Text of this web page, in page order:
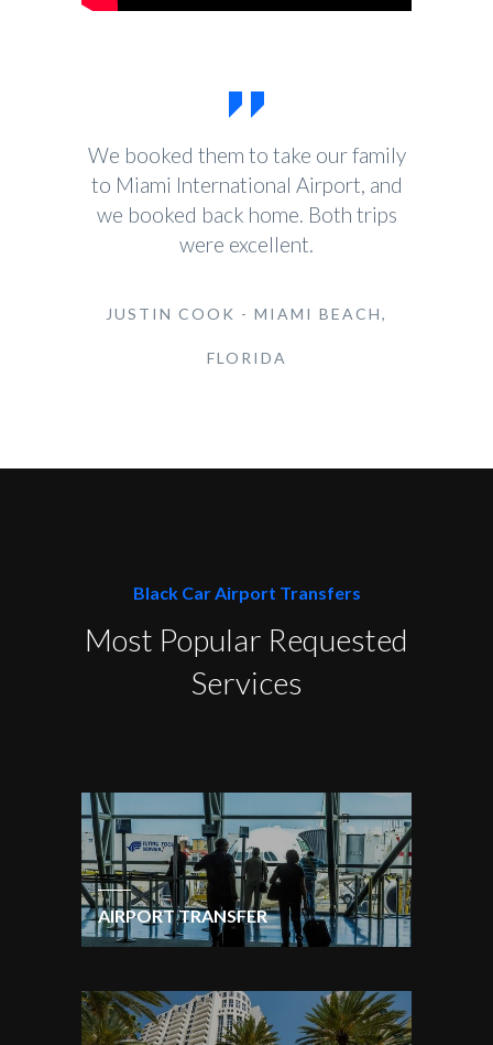
We booked them to take our family
to Miami International Airport, and
we booked back home. Both trips
were excellent.
JUSTIN COOK - MIAMI BEACH,
FLORIDA
Black Car Airport Transfers
Most Popular Requested
Services
AIRPORT TRANSFER